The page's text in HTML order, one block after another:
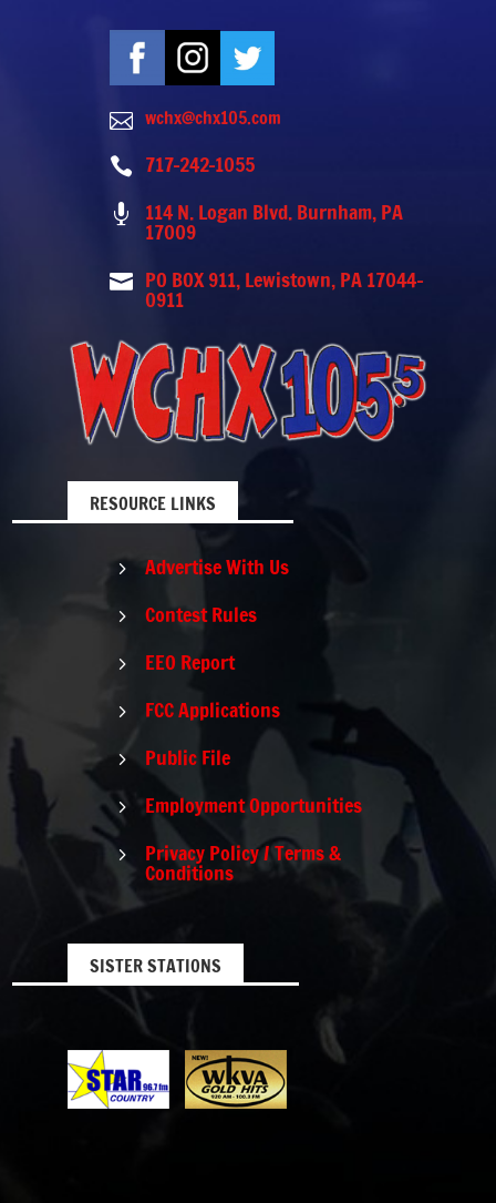
 wchx@chx105.com
 717-242-1055
 114 N. Logan Blvd. Burnham, PA
17009
 PO BOX 911, Lewistown, PA 17044-
0911
RESOURCE LINKS
5 Advertise With Us
5 Contest Rules
5 EEO Report
5 FCC Applications
5 Public File
5 Employment Opportunities
5 Privacy Policy / Terms &
Conditions
SISTER STATIONS